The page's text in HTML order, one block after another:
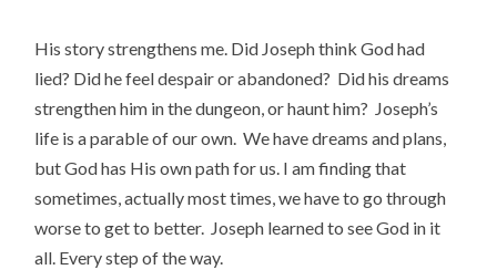
His story strengthens me. Did Joseph think God had
lied? Did he feel despair or abandoned? Did his dreams
strengthen him in the dungeon, or haunt him? Joseph’s
life is a parable of our own. We have dreams and plans,
but God has His own path for us. I am finding that
sometimes, actually most times, we have to go through
worse to get to better. Joseph learned to see God in it
all. Every step of the way.